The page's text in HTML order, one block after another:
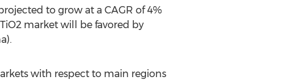
to grow at a CAGR of 4%
market will be favored by
with respect to main regions